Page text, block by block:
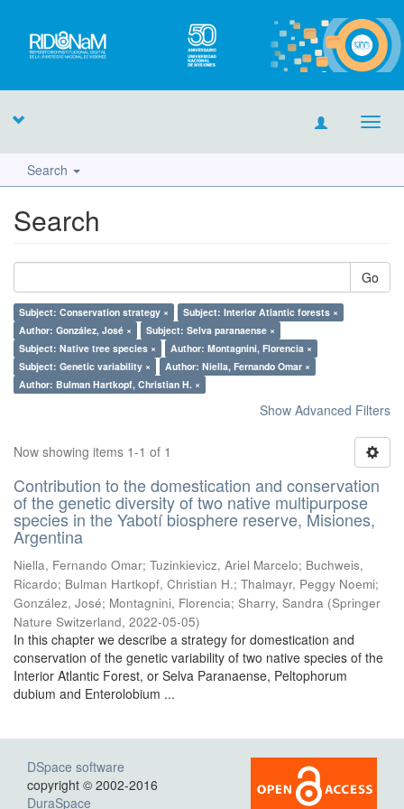
Search
Search
Go
Subject: Conservation strategy ×
Subject: Interior Atlantic forests ×
Author: González, José ×
Subject: Selva paranaense ×
Subject: Native tree species ×
Author: Montagnini, Florencia ×
Subject: Genetic variability ×
Author: Niella, Fernando Omar ×
Author: Bulman Hartkopf, Christian H. ×
Show Advanced Filters
Now showing items 1-1 of 1
Contribution to the domestication and conservation
of the genetic diversity of two native multipurpose
species in the Yabotí biosphere reserve, Misiones,
Argentina
Niella, Fernando Omar; Tuzinkievicz, Ariel Marcelo; Buchweis,
Ricardo; Bulman Hartkopf, Christian H.; Thalmayr, Peggy Noemi;
González, José; Montagnini, Florencia; Sharry, Sandra (Springer
Nature Switzerland, 2022-05-05)
In this chapter we describe a strategy for domestication and
conservation of the genetic variability of two native species of the
Interior Atlantic Forest, or Selva Paranaense, Peltophorum
dubium and Enterolobium ...
DSpace software
copyright © 2002-2016
DuraSpace